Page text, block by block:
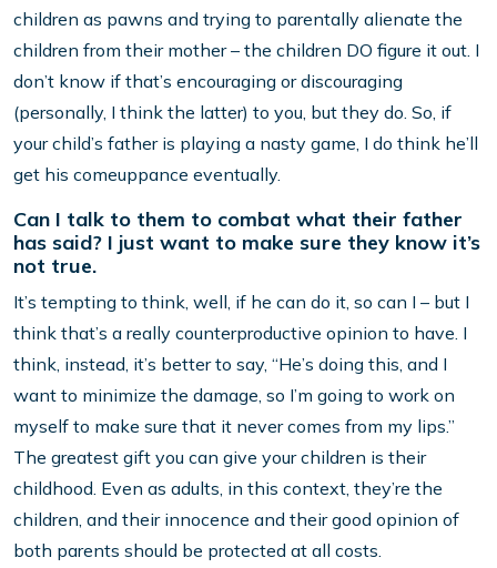
children as pawns and trying to parentally alienate the
children from their mother – the children DO figure it out. I
don’t know if that’s encouraging or discouraging
(personally, I think the latter) to you, but they do. So, if
your child’s father is playing a nasty game, I do think he’ll
get his comeuppance eventually.
Can I talk to them to combat what their father
has said? I just want to make sure they know it’s
not true.
It’s tempting to think, well, if he can do it, so can I – but I
think that’s a really counterproductive opinion to have. I
think, instead, it’s better to say, “He’s doing this, and I
want to minimize the damage, so I’m going to work on
myself to make sure that it never comes from my lips.”
The greatest gift you can give your children is their
childhood. Even as adults, in this context, they’re the
children, and their innocence and their good opinion of
both parents should be protected at all costs.